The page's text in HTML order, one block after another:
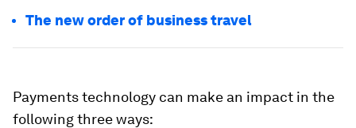
The new order of business travel
Payments technology can make an impact in the
following three ways: